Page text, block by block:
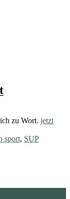
zu Wort. jetzt
sport, SUP